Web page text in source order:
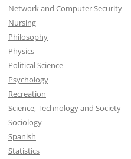
Network and Computer Security
Nursing
Philosophy
Physics
Political Science
Psychology
Recreation
Science, Technology and Society
Sociology
Spanish
Statistics